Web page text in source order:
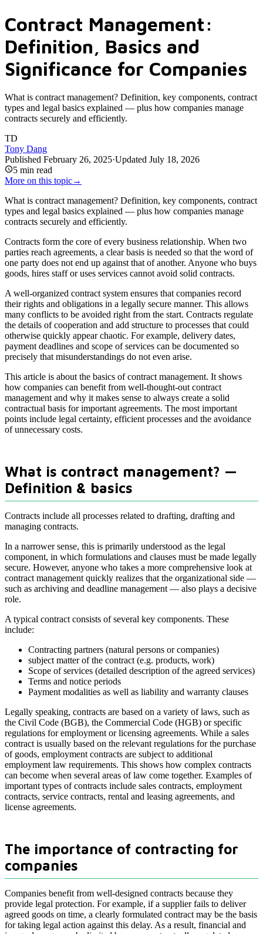
Contract Management:
Definition, Basics and
Significance for Companies
What is contract management? Definition, key components, contract
types and legal basics explained — plus how companies manage
contracts securely and efficiently.
TD
Tony Dang
Published February 26, 2025·Updated July 18, 2026
5 min read
More on this topic→
What is contract management? Definition, key components, contract
types and legal basics explained — plus how companies manage
contracts securely and efficiently.
Contracts form the core of every business relationship. When two
parties reach agreements, a clear basis is needed so that the word of
one party does not end up against that of another. Anyone who buys
goods, hires staff or uses services cannot avoid solid contracts.
A well-organized contract system ensures that companies record
their rights and obligations in a legally secure manner. This allows
many conflicts to be avoided right from the start. Contracts regulate
the details of cooperation and add structure to processes that could
otherwise quickly appear chaotic. For example, delivery dates,
payment deadlines and scope of services can be documented so
precisely that misunderstandings do not even arise.
This article is about the basics of contract management. It shows
how companies can benefit from well-thought-out contract
management and why it makes sense to always create a solid
contractual basis for important agreements. The most important
points include legal certainty, efficient processes and the avoidance
of unnecessary costs.
What is contract management? —
Definition & basics
Contracts include all processes related to drafting, drafting and
managing contracts.
In a narrower sense, this is primarily understood as the legal
component, in which formulations and clauses must be made legally
secure. However, anyone who takes a more comprehensive look at
contract management quickly realizes that the organizational side —
such as archiving and deadline management — also plays a decisive
role.
A typical contract consists of several key components. These
include:
Contracting partners (natural persons or companies)
subject matter of the contract (e.g. products, work)
Scope of services (detailed description of the agreed services)
Terms and notice periods
Payment modalities as well as liability and warranty clauses
Legally speaking, contracts are based on a variety of laws, such as
the Civil Code (BGB), the Commercial Code (HGB) or specific
regulations for employment or licensing agreements. While a sales
contract is usually based on the relevant regulations for the purchase
of goods, employment contracts are subject to additional
employment law requirements. This shows how complex contracts
can become when several areas of law come together. Examples of
important types of contracts include sales contracts, employment
contracts, service contracts, rental and leasing agreements, and
license agreements.
The importance of contracting for
companies
Companies benefit from well-designed contracts because they
provide legal protection. For example, if a supplier fails to deliver
agreed goods on time, a clearly formulated contract may be the basis
for taking legal action against this delay. As a result, financial and